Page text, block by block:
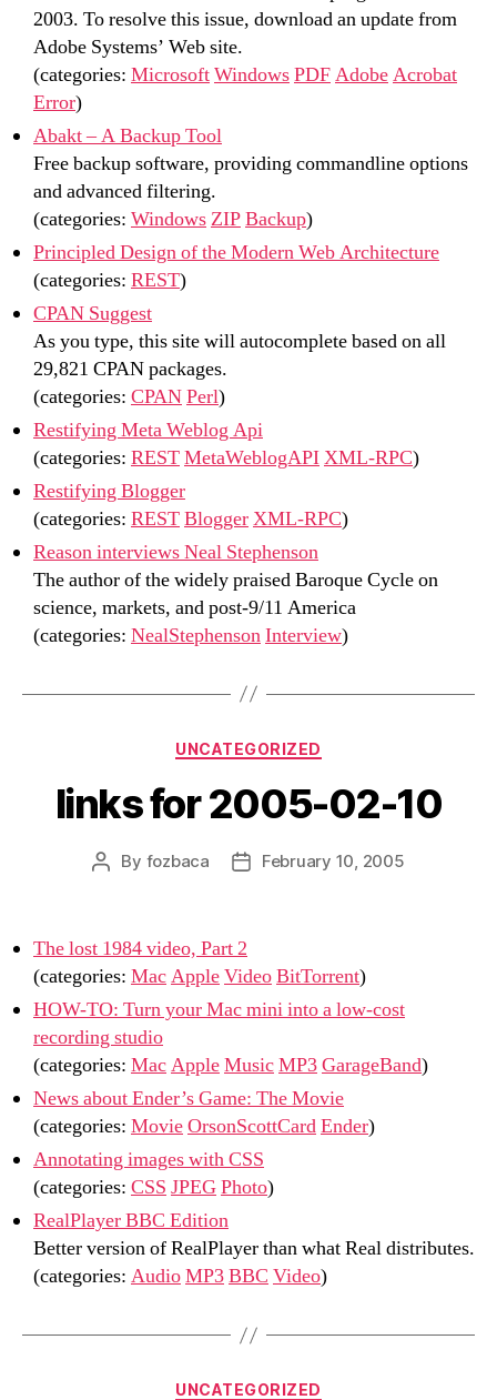
2003. To resolve this issue, download an update from
Adobe Systems’ Web site.
(categories: MicrosoftWindowsPDFAdobeAcrobat
Error)
Abakt – A Backup Tool
Free backup software, providing commandline options
and advanced filtering.
(categories: WindowsZIPBackup)
Principled Design of the Modern Web Architecture
(categories: REST)
CPAN Suggest
As you type, this site will autocomplete based on all
29,821 CPAN packages.
(categories: CPANPerl)
Restifying Meta Weblog Api
(categories: RESTMetaWeblogAPIXML-RPC)
Restifying Blogger
(categories: RESTBloggerXML-RPC)
Reason interviews Neal Stephenson
The author of the widely praised Baroque Cycle on
science, markets, and post-9/11 America
(categories: NealStephensonInterview)
Categories
UNCATEGORIZED
links for 2005-02-10
Post
By fozbaca
PostFebruary 10, 2005
The lost 1984 video, Part 2
(categories: MacAppleVideoBitTorrent)
HOW-TO: Turn your Mac mini into a low-cost
recording studio
(categories: MacAppleMusicMP3GarageBand)
News about Ender’s Game: The Movie
(categories: MovieOrsonScottCardEnder)
Annotating images with CSS
(categories: CSS JPEGPhoto)
RealPlayer BBC Edition
Better version of RealPlayer than what Real distributes.
(categories: AudioMP3BBC Video)
Categories
UNCATEGORIZED